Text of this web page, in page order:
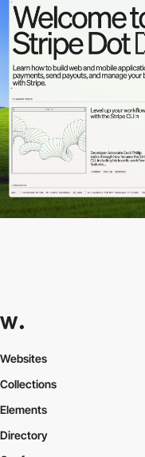
Websites
Collections
Elements
Directory